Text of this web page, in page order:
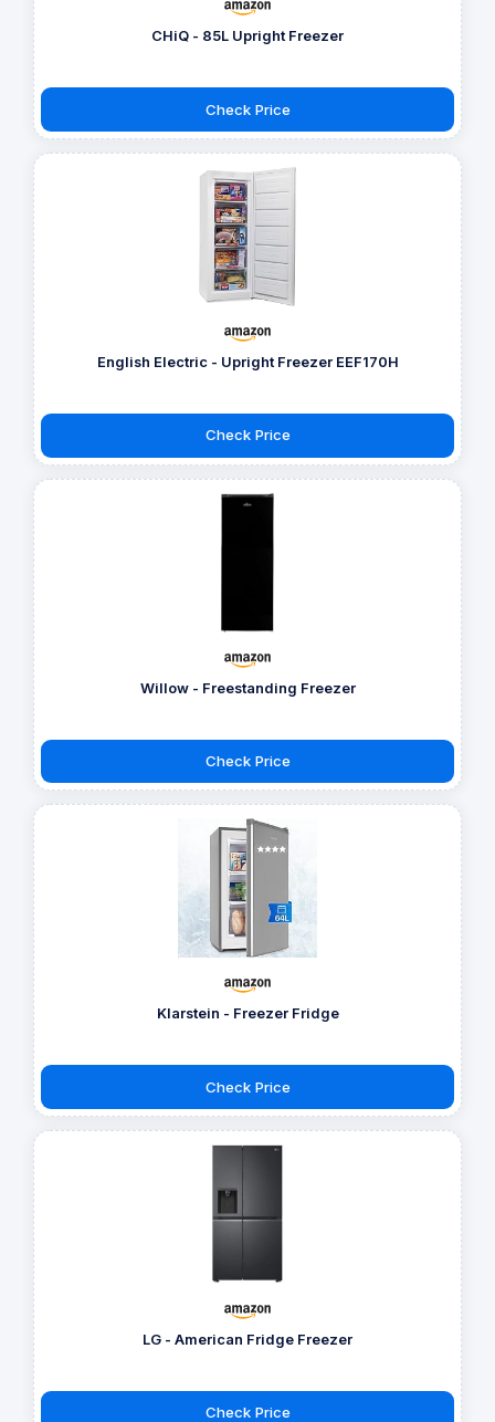
CHiQ - 85L Upright Freezer
Check Price
English Electric - Upright Freezer EEF170H
Check Price
Willow - Freestanding Freezer
Check Price
Klarstein - Freezer Fridge
Check Price
LG - American Fridge Freezer
Check Price